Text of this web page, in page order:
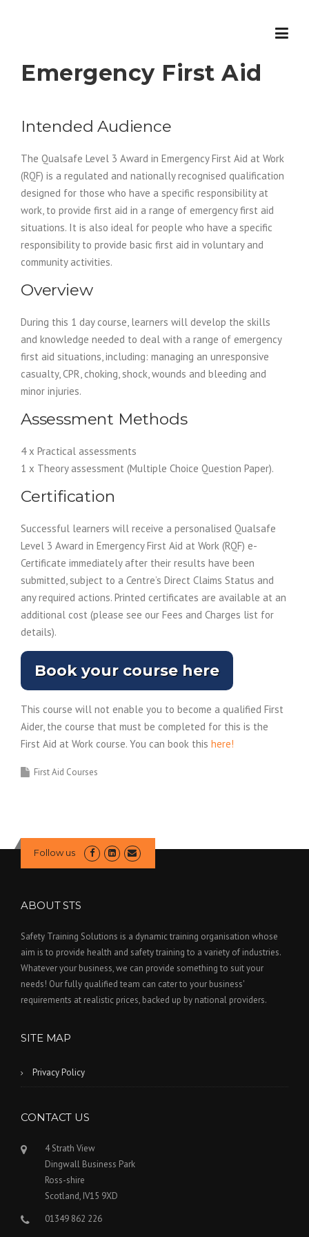
Emergency First Aid
Intended Audience
The Qualsafe Level 3 Award in Emergency First Aid at Work
(RQF) is a regulated and nationally recognised qualification
designed for those who have a specific responsibility at
work, to provide first aid in a range of emergency first aid
situations. It is also ideal for people who have a specific
responsibility to provide basic first aid in voluntary and
community activities.
Overview
During this 1 day course, learners will develop the skills
and knowledge needed to deal with a range of emergency
first aid situations, including: managing an unresponsive
casualty, CPR, choking, shock, wounds and bleeding and
minor injuries.
Assessment Methods
4 x Practical assessments
1 x Theory assessment (Multiple Choice Question Paper).
Certification
Successful learners will receive a personalised Qualsafe
Level 3 Award in Emergency First Aid at Work (RQF) e-
Certificate immediately after their results have been
submitted, subject to a Centre’s Direct Claims Status and
any required actions. Printed certificates are available at an
additional cost (please see our Fees and Charges list for
details).
Book your course here
This course will not enable you to become a qualified First
Aider, the course that must be completed for this is the
First Aid at Work course. You can book this here!
First Aid Courses
Follow us
ABOUT STS
Safety Training Solutions is a dynamic training organisation whose
aim is to provide health and safety training to a variety of industries.
Whatever your business, we can provide something to suit your
needs! Our fully qualified team can cater to your business'
requirements at realistic prices, backed up by national providers.
SITE MAP
Privacy Policy
CONTACT US
4 Strath View
Dingwall Business Park
Ross-shire
Scotland, IV15 9XD
01349 862 226